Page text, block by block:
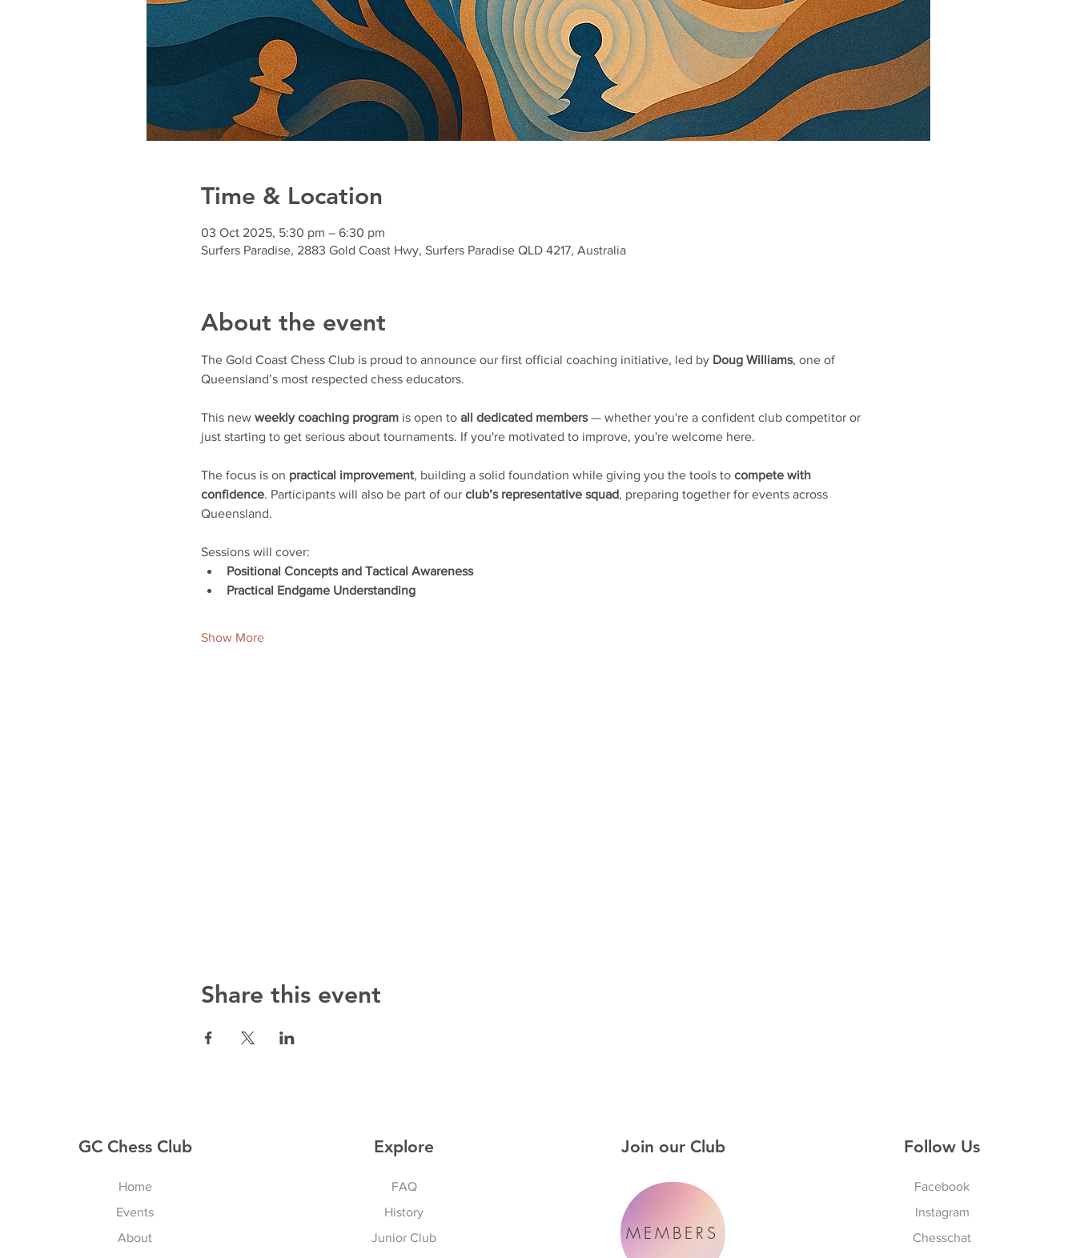
Time & Location
03 Oct 2025, 5:30 pm – 6:30 pm
Surfers Paradise, 2883 Gold Coast Hwy, Surfers Paradise QLD 4217, Australia
About the event
The Gold Coast Chess Club is proud to announce our first official coaching initiative, led by Doug Williams, one of
Queensland’s most respected chess educators.
This new weekly coaching program is open to all dedicated members — whether you're a confident club competitor or
just starting to get serious about tournaments. If you're motivated to improve, you're welcome here.
The focus is on practical improvement, building a solid foundation while giving you the tools to compete with
confidence. Participants will also be part of our club’s representative squad, preparing together for events across
Queensland.
Sessions will cover:
Positional Concepts and Tactical Awareness
Practical Endgame Understanding
Show More
Share this event
GC Chess Club
Home
Events
About
Explore
FAQ
History
Junior Club
Join our Club
MEMBERS
Follow Us
Facebook
Instagram
Chesschat